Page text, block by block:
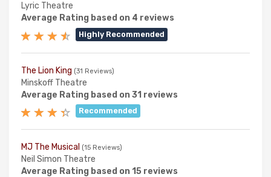
Lyric Theatre
Average Rating based on 4 reviews
Highly Recommended
The Lion King (31 Reviews)
Minskoff Theatre
Average Rating based on 31 reviews
Recommended
MJ The Musical (15 Reviews)
Neil Simon Theatre
Average Rating based on 15 reviews